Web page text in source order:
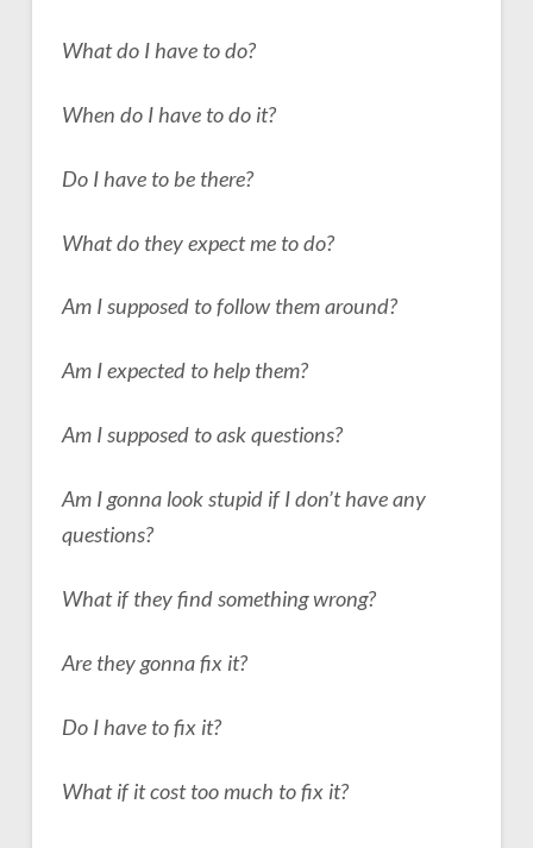
What do I have to do?
When do I have to do it?
Do I have to be there?
What do they expect me to do?
Am I supposed to follow them around?
Am I expected to help them?
Am I supposed to ask questions?
Am I gonna look stupid if I don’t have any
questions?
What if they find something wrong?
Are they gonna fix it?
Do I have to fix it?
What if it cost too much to fix it?